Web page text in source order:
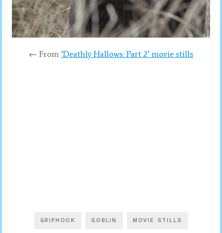
← From ‘Deathly Hallows: Part 2’ movie stills
GRIPHOOK GOBLIN MOVIE STILLS